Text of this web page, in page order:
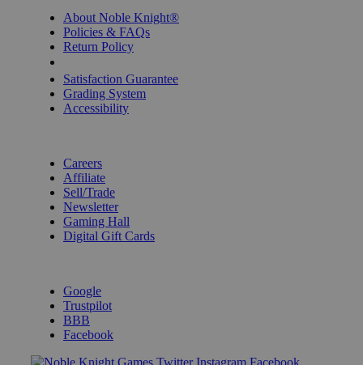
About Noble Knight®
Policies & FAQs
Return Policy
Satisfaction Guarantee
Grading System
Accessibility
Careers
Affiliate
Sell/Trade
Newsletter
Gaming Hall
Digital Gift Cards
Google
Trustpilot
BBB
Facebook